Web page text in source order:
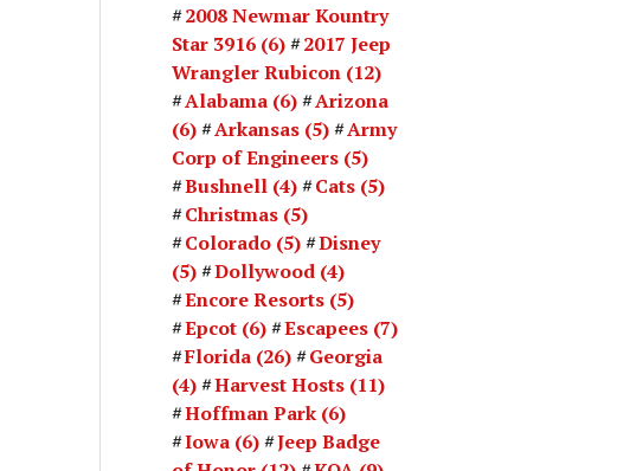
2008 Newmar Kountry
Star 3916 (6)
2017 Jeep
Wrangler Rubicon (12)
Alabama (6)
Arizona
(6)
Arkansas (5)
Army
Corp of Engineers (5)
Bushnell (4) Cats (5)
Christmas (5)
Colorado (5)
Disney
(5)
Dollywood (4)
Encore Resorts (5)
Epcot (6) Escapees (7)
Florida (26)
Georgia
(4)
Harvest Hosts (11)
Hoffman Park (6)
Iowa (6)
Jeep Badge